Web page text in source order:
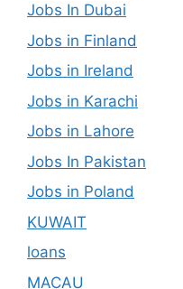
Jobs In Dubai
Jobs in Finland
Jobs in Ireland
Jobs in Karachi
Jobs in Lahore
Jobs In Pakistan
Jobs in Poland
KUWAIT
loans
MACAU